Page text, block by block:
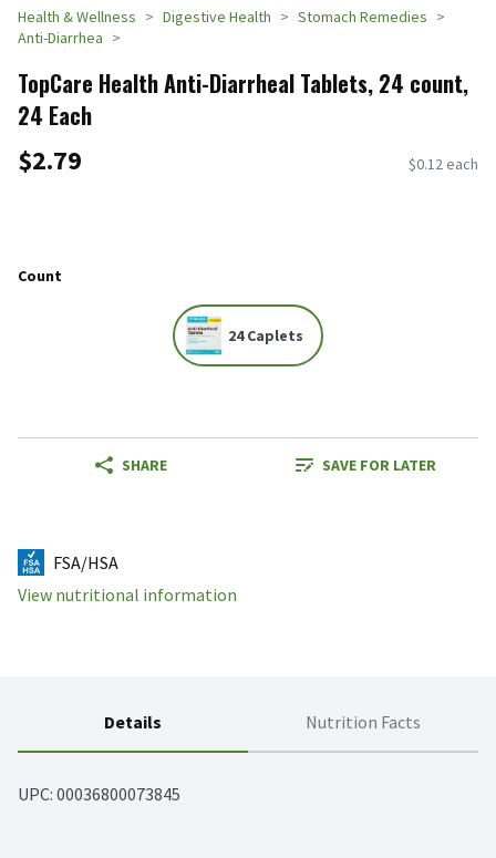
Health & Wellness Digestive Health
Stomach Remedies
Anti-Diarrhea
TopCare Health Anti-Diarrheal Tablets, 24 count,
24 Each
$2.79 $0.12 each
Count
24 Caplets
SHARE SAVE FOR LATER
FSA/HSA
View nutritional information
Details Nutrition Facts
UPC: 00036800073845